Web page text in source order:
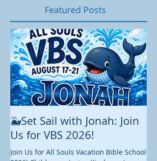
Featured Posts
🐳Set Sail with Jonah: Join
Us for VBS 2026!
Join Us for All Souls Vacation Bible School